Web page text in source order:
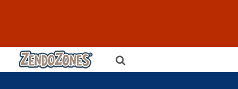
ZENDOZONES